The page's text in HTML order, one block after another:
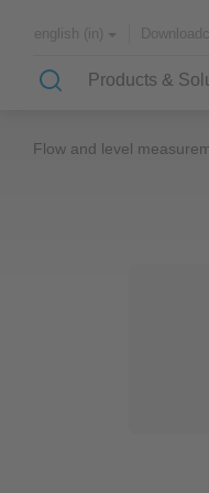
english (in)
Products &
NIVUS
About
Flow and level